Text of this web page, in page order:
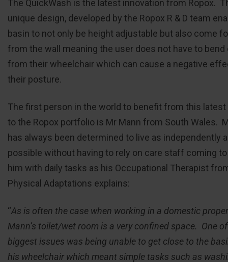
The QuickWash is the latest innovation from Ropox.
unique design, developed by the Ropox R & D team
basin to not only be height adjustable but also come
from the wall meaning the user does not have to bend
from their wheelchair which can cause a negative
their posture.
The first person in the world to benefit from this latest
to the Ropox portfolio is Mr Mann from South Wales.
has always been determined to live as independently
possible without having to rely on care staff coming
him with daily tasks as his Occupational Therapist
Physical Adaptations explains:
“As is often the case when working in a domestic
Mann’s toilet/wet room is a very confined space. One
biggest issues was being unable to get close to the
his wheelchair which meant simple tasks such as